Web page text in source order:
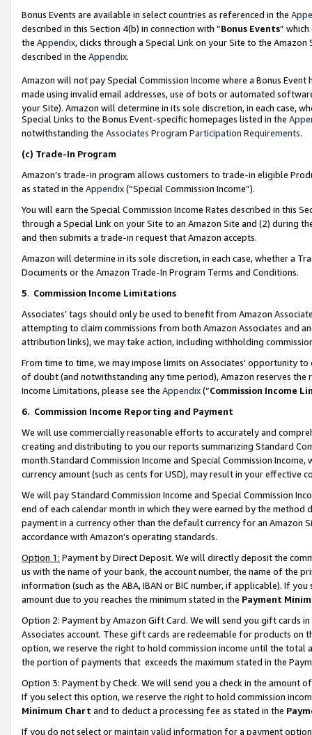
Bonus Events are available in select countries as referenced in the
described in this Section 4(b) in connection with “Bonus Events”
the Appendix, clicks through a Special Link on your Site to the
described in the Appendix.
Amazon will not pay Special Commission Income where a Bonus
made using invalid email addresses, use of bots or automated
your Site). Amazon will determine in its sole discretion, in each case,
Special Links to the Bonus Event-specific homepages listed in the
notwithstanding the Associates Program Participation Requirements.
(c) Trade-In Program
Amazon’s trade-in program allows customers to trade-in eligible
as stated in the Appendix(“Special Commission Income”).
You will earn the Special Commission Income Rates described in this
through a Special Link on your Site to an Amazon Site and (2) during
and then submits a trade-in request that Amazon accepts.
Amazon will determine in its sole discretion, in each case, whether a
Documents or the Amazon Trade-In Program Terms and Conditions.
5. Commission Income Limitations
Associates’ tags should only be used to benefit from Amazon
attempting to claim commissions from both Amazon Associates and
attribution links), we may take action, including withholding
From time to time, we may impose limits on Associates’ opportunity
of doubt (and notwithstanding any time period), Amazon reserves
Income Limitations, please see the Appendix(“Commission Income
6. Commission Income Reporting and Payment
We will use commercially reasonable efforts to accurately and
creating and distributing to you our reports summarizing Standard
month.Standard Commission Income and Special Commission
currency amount (such as cents for USD), may result in your
We will pay Standard Commission Income and Special Commission
end of each calendar month in which they were earned by the
payment in a currency other than the default currency for an Amazon
accordance with Amazon’s operating standards.
Option 1: Payment by Direct Deposit. We will directly deposit the
us with the name of your bank, the account number, the name of the
information (such as the ABA, IBAN or BIC number, if applicable). If
amount due to you reaches the minimum stated in the Payment
Option 2: Payment by Amazon Gift Card. We will send you gift cards
Associates account. These gift cards are redeemable for products
option, we reserve the right to hold commission income until the total
the portion of payments that exceeds the maximum stated in the
Option 3: Payment by Check. We will send you a check in the amount
If you select this option, we reserve the right to hold commission
Minimum Chart and to deduct a processing fee as stated in the
If you do not select or maintain valid information for a payment